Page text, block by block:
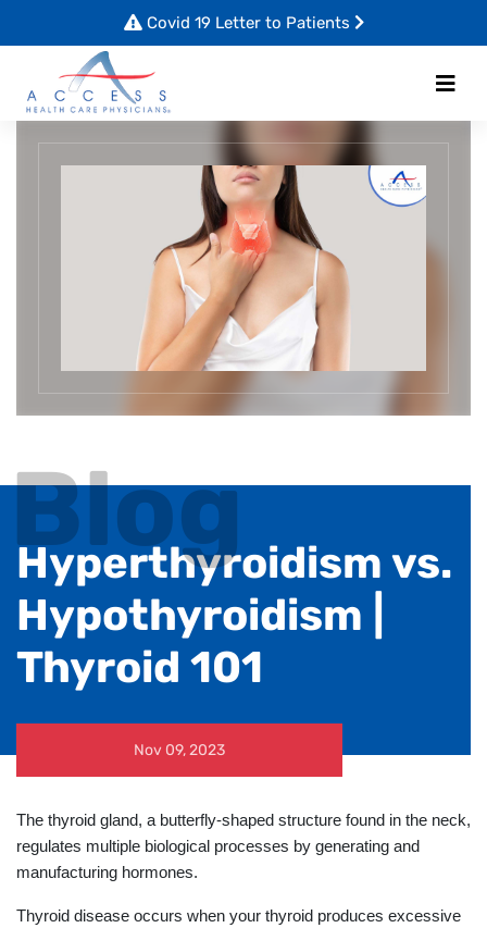
Covid 19 Letter to Patients
Blog
Hyperthyroidism vs.
Hypothyroidism |
Thyroid 101
Nov 09, 2023
The thyroid gland, a butterfly-shaped structure found in the neck,
regulates multiple biological processes by generating and
manufacturing hormones.
Thyroid disease occurs when your thyroid produces excessive